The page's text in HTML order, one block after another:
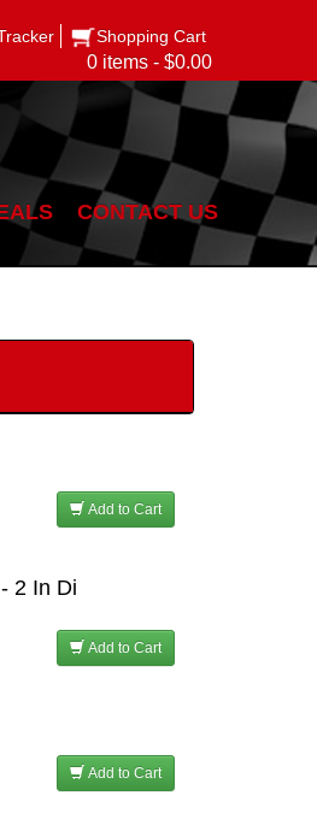
Shopping Cart
0 items - $0.00
CONTACT US
Add to Cart
2 In Di
Add to Cart
Add to Cart